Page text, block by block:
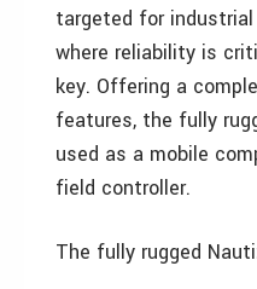
targeted for
where reliability is
key. Offering a
features, the fully
used as a mobile
field controller.
The fully rugged